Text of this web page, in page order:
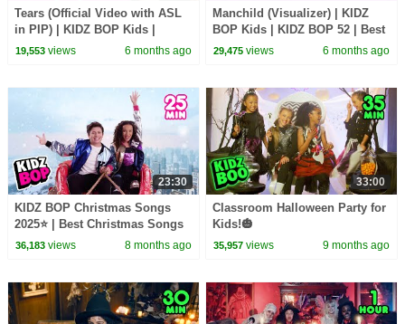
Tears (Official Video with ASL
in PIP) | KIDZ BOP Kids |
American Sign Language
19,553views 6 months ago
Manchild (Visualizer) | KIDZ
BOP Kids | KIDZ BOP 52 | Best
Kid Songs 2026
29,475 views 6 months ago
23:30
KIDZ BOP Christmas Songs
2025⭐ | Best Christmas Songs
for Kids!🎤🎁
36,183views 8 months ago
33:00
Classroom Halloween Party for
Kids!🎃
35,957 views 9 months ago